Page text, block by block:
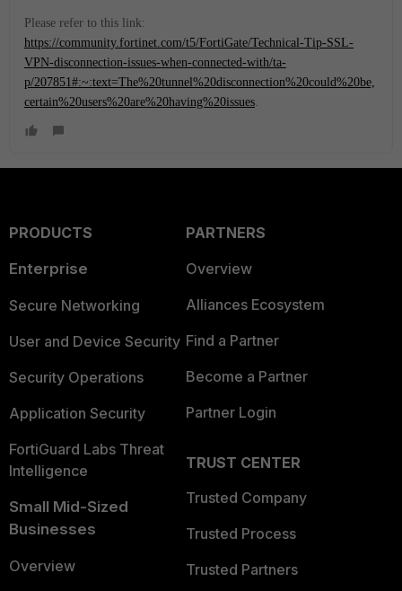
Please refer to this link:
https://community.fortinet.com/t5/FortiGate/Technical-Tip-SSL-
VPN-disconnection-issues-when-connected-with/ta-
p/207851#:~:text=The%20tunnel%20disconnection%20could%20be,
certain%20users%20are%20having%20issues
PRODUCTS
Enterprise
Secure Networking
User and Device Security
Security Operations
Application Security
FortiGuard Labs Threat
Intelligence
Small Mid-Sized
Businesses
Overview
PARTNERS
Overview
Alliances Ecosystem
Find a Partner
Become a Partner
Partner Login
TRUST CENTER
Trusted Company
Trusted Process
Trusted Partners